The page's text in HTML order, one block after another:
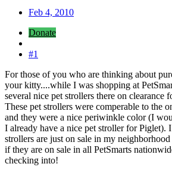
Feb 4, 2010
Donate
#1
For those of you who are thinking about
your kitty....while I was shopping at
several nice pet strollers there on clearance
These pet strollers were comperable to the
and they were a nice periwinkle color (I
I already have a nice pet stroller for Piglet).
strollers are just on sale in my
if they are on sale in all PetSmarts
checking into!